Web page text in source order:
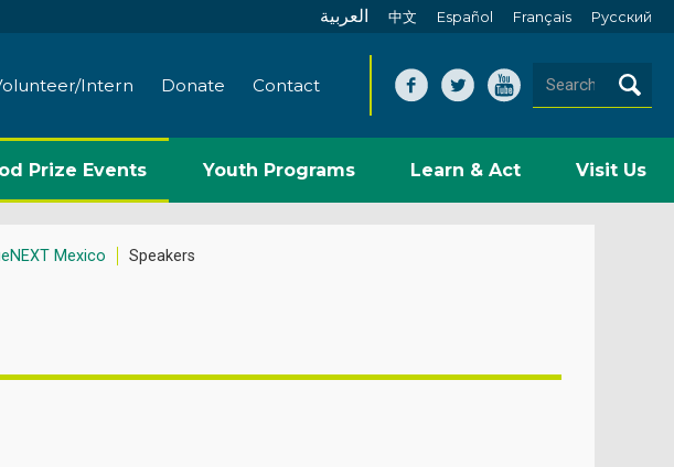
العربية 中文 Español Français Pусский
Intern Donate Contact
Prize Events Youth Programs Learn & Act Visit Us
Mexico Speakers